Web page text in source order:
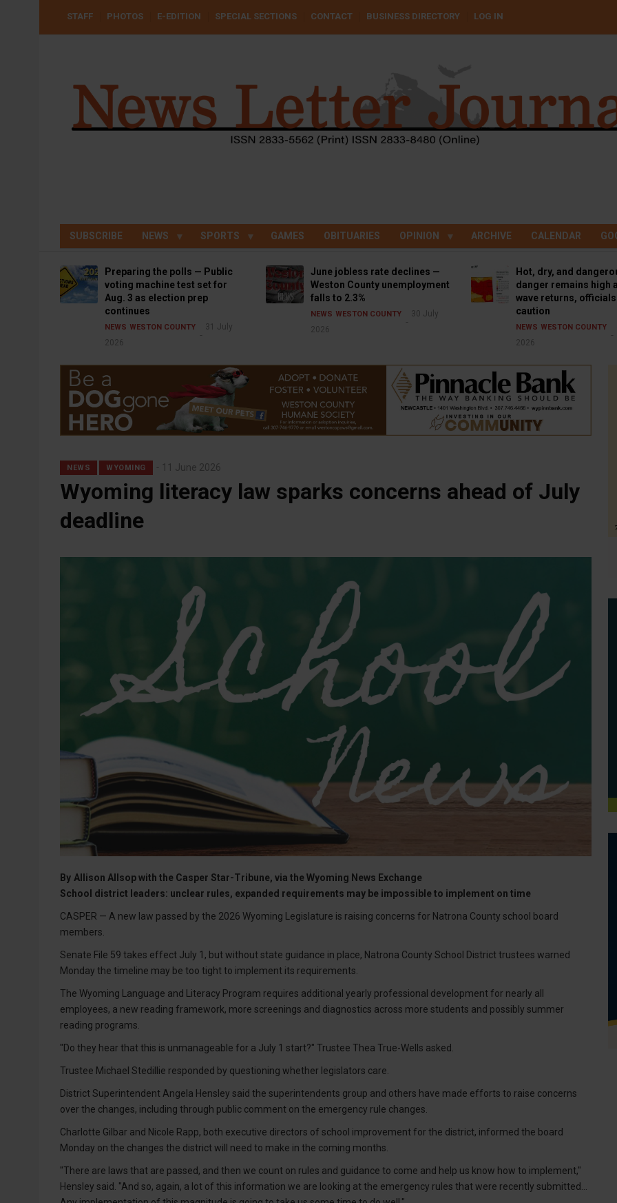
USER
STAFF PHOTOS E-EDITION SPECIAL SECTIONS CONTACT BUSINESS DIRECTORY LOG IN
SUBSCRIBE NEWS SPORTS GAMES OBITUARIES OPINION ARCHIVE CALENDAR
Preparing the polls — Public
voting machine test set for
Aug. 3 as election prep
continues
NEWS WESTON COUNTY
31 July
2026
June jobless rate declines —
Weston County unemployment
falls to 2.3%
NEWS WESTON COUNTY
30 July
2026
Hot, dry, and
danger remains high
wave returns,
caution
NEWS WESTON COUNTY
2026
NEWS WYOMING 11 June 2026
Wyoming literacy law sparks concerns ahead of July
deadline
By Allison Allsop with the Casper Star-Tribune, via the Wyoming News Exchange
School district leaders: unclear rules, expanded requirements may be impossible to implement on time
CASPER — A new law passed by the 2026 Wyoming Legislature is raising concerns for Natrona County school board
members.
Senate File 59 takes effect July 1, but without state guidance in place, Natrona County School District trustees warned
Monday the timeline may be too tight to implement its requirements.
The Wyoming Language and Literacy Program requires additional yearly professional development for nearly all
employees, a new reading framework, more screenings and diagnostics across more students and possibly summer
reading programs.
"Do they hear that this is unmanageable for a July 1 start?" Trustee Thea True-Wells asked.
Trustee Michael Stedillie responded by questioning whether legislators care.
District Superintendent Angela Hensley said the superintendents group and others have made efforts to raise concerns
over the changes, including through public comment on the emergency rule changes.
Charlotte Gilbar and Nicole Rapp, both executive directors of school improvement for the district, informed the board
Monday on the changes the district will need to make in the coming months.
"There are laws that are passed, and then we count on rules and guidance to come and help us know how to implement,"
Hensley said. "And so, again, a lot of this information we are looking at the emergency rules that were recently submitted...